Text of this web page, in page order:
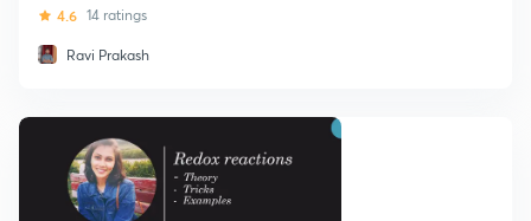
4.6 14 ratings
Ravi Prakash